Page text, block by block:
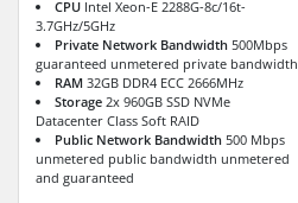
CPU Intel Xeon-E 2288G-8c/16t-
3.7GHz/5GHz
Private Network Bandwidth 500Mbps
guaranteed unmetered private bandwidth
RAM32GB DDR4 ECC 2666MHz
Storage 2x 960GB SSD NVMe
Datacenter Class Soft RAID
Public Network Bandwidth 500 Mbps
unmetered public bandwidth unmetered
and guaranteed